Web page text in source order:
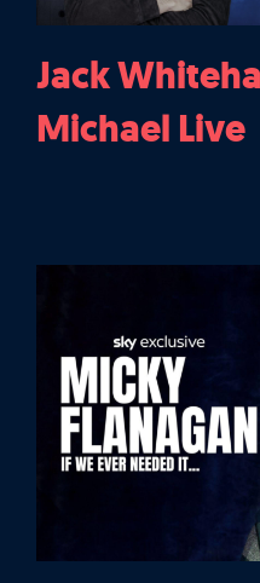
Jack
Michael Live